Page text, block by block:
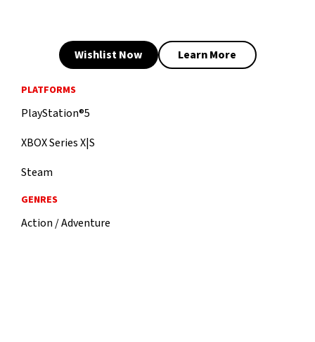
Wishlist Now Learn More
PLATFORMS
PlayStation®5
XBOX Series X|S
Steam
GENRES
Action / Adventure